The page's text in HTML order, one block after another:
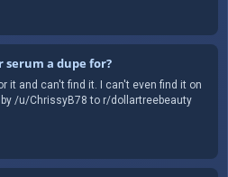
a dupe for?
it and can't find it. I can't even find it on
/u/ChrissyB78 to r/dollartreebeauty